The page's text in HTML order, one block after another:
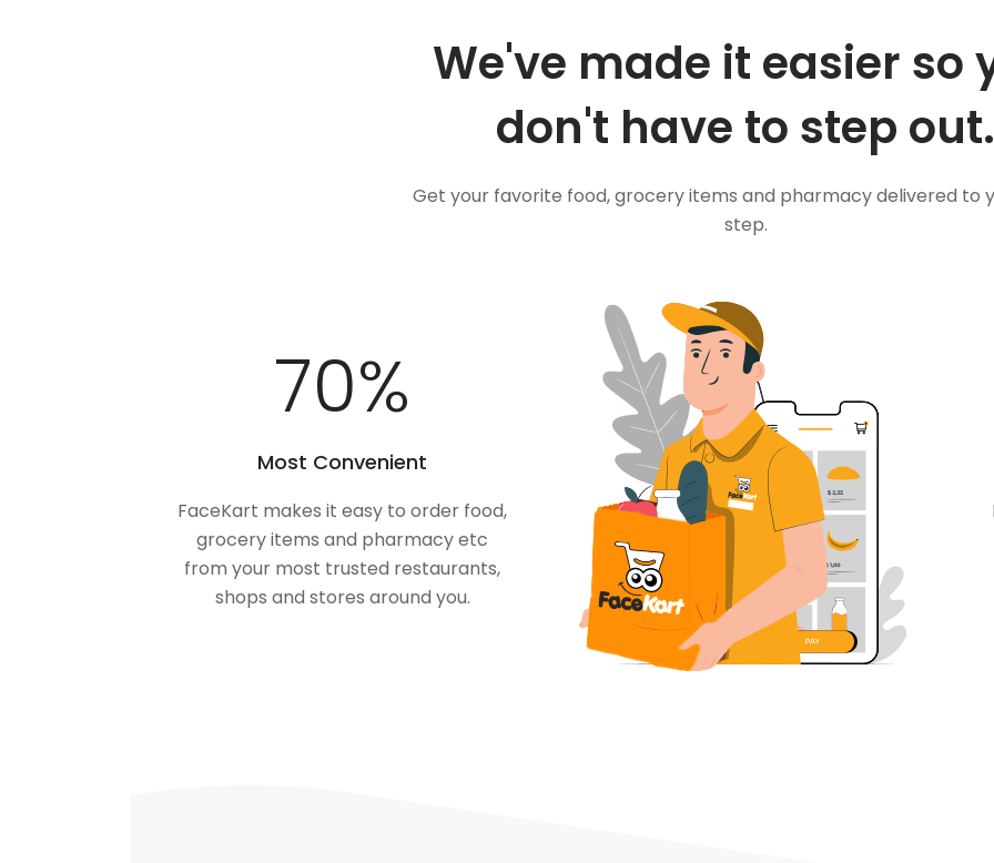
We've made it easier so
don't have to step out.
Get your favorite food, grocery items and pharmacy delivered to
step.
100%
Most Convenient
FaceKart makes it easy to order food,
grocery items and pharmacy etc
from your most trusted restaurants,
shops and stores around you.